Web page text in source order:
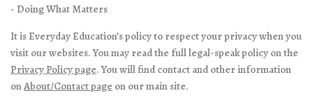
- Doing What Matters
It is Everyday Education’s policy to respect your privacy when you
visit our websites. You may read the full legal-speak policy on the
Privacy Policy page. You will find contact and other information
onAbout/Contact page on our main site.